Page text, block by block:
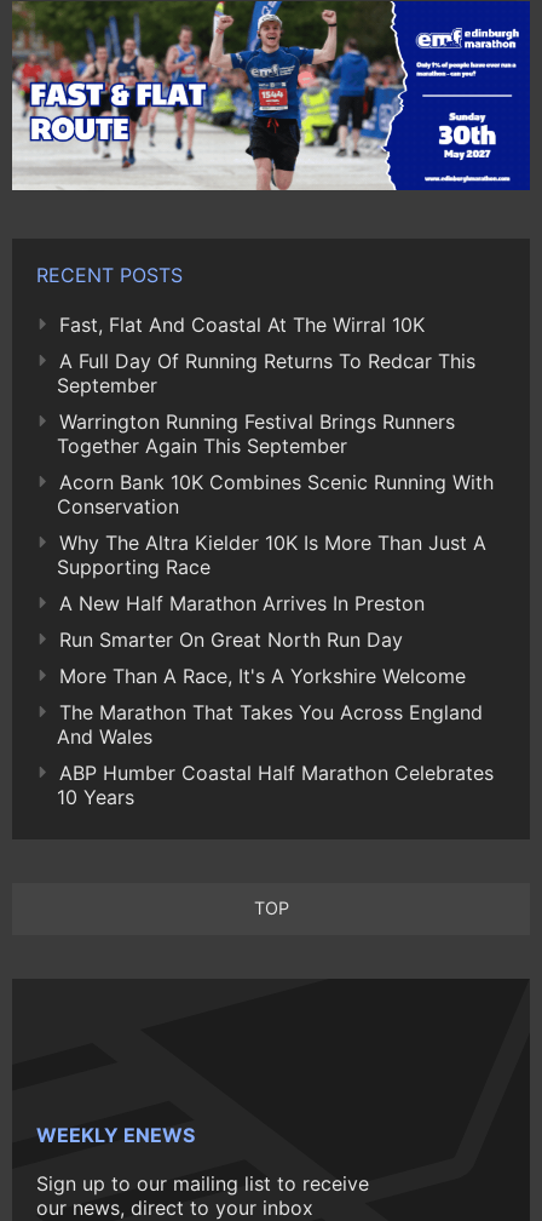
RECENT POSTS
Fast, Flat And Coastal At The Wirral 10K
A Full Day Of Running Returns To Redcar This
September
Warrington Running Festival Brings Runners
Together Again This September
Acorn Bank 10K Combines Scenic Running With
Conservation
Why The Altra Kielder 10K Is More Than Just A
Supporting Race
A New Half Marathon Arrives In Preston
Run Smarter On Great North Run Day
More Than A Race, It's A Yorkshire Welcome
The Marathon That Takes You Across England
And Wales
ABP Humber Coastal Half Marathon Celebrates
10 Years
TOP
WEEKLY ENEWS
Sign up to our mailing list to receive
our news, direct to your inbox